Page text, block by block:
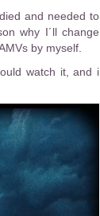
and needed to
why I´ll change
by myself.
watch it, and i